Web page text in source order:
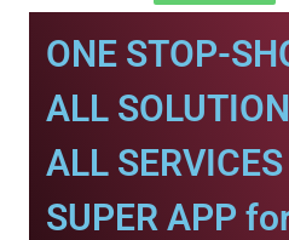
ONE STOP-
ALL
ALL
SUPER APP